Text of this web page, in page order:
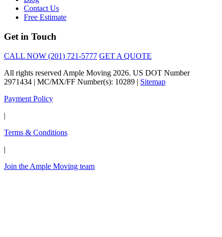
Contact Us
Free Estimate
Get in Touch
CALL NOW (201) 721-5777 GET A QUOTE
All rights reserved Ample Moving 2026. US DOT Number
2971434 | MC/MX/FF Number(s): 10289 | Sitemap
Payment Policy
|
Terms & Conditions
|
Join the Ample Moving team